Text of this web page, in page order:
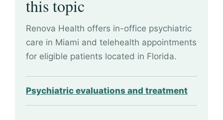
this topic
Renova Health offers in-office psychiatric
care in Miami and telehealth appointments
for eligible patients located in Florida.
Psychiatric evaluations and treatment